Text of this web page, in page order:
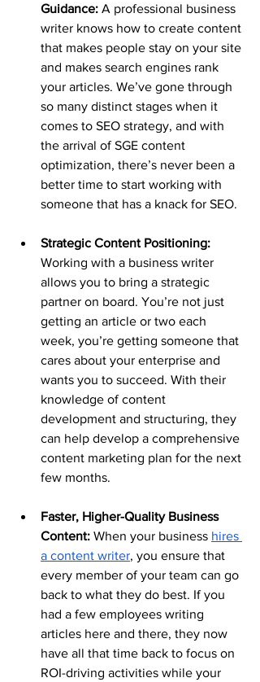
Guidance: A professional business
writer knows how to create content
that makes people stay on your site
and makes search engines rank
your articles. We’ve gone through
so many distinct stages when it
comes to SEO strategy, and with
the arrival of SGE content
optimization, there’s never been a
better time to start working with
someone that has a knack for SEO.
Strategic Content Positioning:
Working with a business writer
allows you to bring a strategic
partner on board. You’re not just
getting an article or two each
week, you’re getting someone that
cares about your enterprise and
wants you to succeed. With their
knowledge of content
development and structuring, they
can help develop a comprehensive
content marketing plan for the next
few months.
Faster, Higher-Quality Business
Content: When your business hires
a content writer, you ensure that
every member of your team can go
back to what they do best. If you
had a few employees writing
articles here and there, they now
have all that time back to focus on
ROI-driving activities while your